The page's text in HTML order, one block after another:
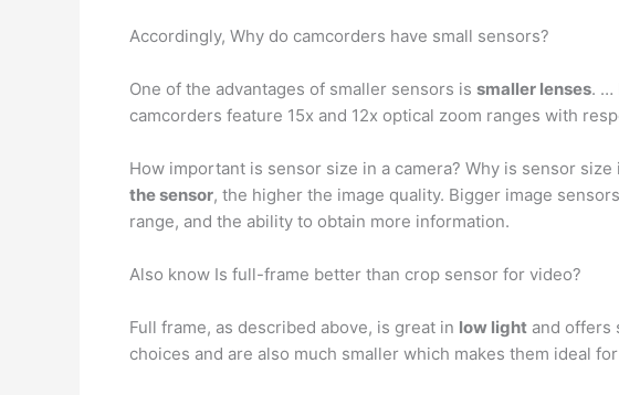
Accordingly, Why do camcorders have small sensors?
One of the advantages of smaller sensors is smaller lenses. …
camcorders feature 15x and 12x optical zoom ranges with
How important is sensor size in a camera? Why is sensor size
the sensor, the higher the image quality. Bigger image
range, and the ability to obtain more information.
Also know Is full-frame better than crop sensor for video?
Full frame, as described above, is great in low light and offers
choices and are also much smaller which makes them ideal